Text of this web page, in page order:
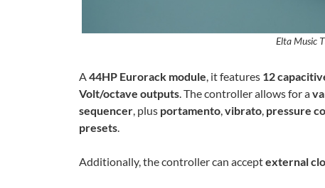
Elta Music
A44HP Eurorack module, it features 12
Volt/octave outputs. The controller allows for a
sequencer, plus portamento,vibrato, pressure
presets.
Additionally, the controller can acceptexternal